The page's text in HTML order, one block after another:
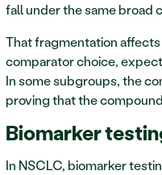
fall under the same broad
That fragmentation
comparator choice,
In some subgroups, the
proving that the
Biomarker
In NSCLC, biomarker